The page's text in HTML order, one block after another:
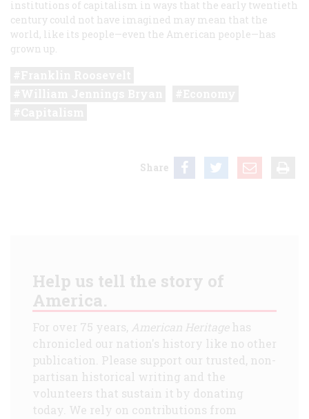
institutions of capitalism in ways that the early twentieth
century could not have imagined may mean that the
world, like its people—even the American people—has
grown up.
Share
Help us tell the story of
America.
For over 75 years, American Heritagehas
chronicled our nation's history like no other
publication. Please support our trusted, non-
partisan historical writing and the
volunteers that sustain it by donating
today. We rely on contributions from